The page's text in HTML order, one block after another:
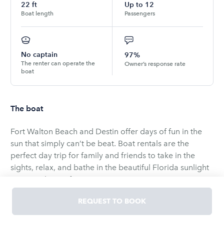
22 ft
Boat length
Up to 12
Passengers
No captain
The renter can operate the
boat
97%
Owner’s response rate
The boat
Fort Walton Beach and Destin offer days of fun in the
sun that simply can’t be beat. Boat rentals are the
perfect day trip for family and friends to take in the
sights, relax, and bathe in the beautiful Florida sunlight
(we get plenty of it!).
Damage Waiver & Security Deposit
A non-refundable fee of $59 is required to purchase the
REQUEST TO BOOK